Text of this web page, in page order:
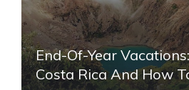
End-Of-Year
Costa Rica And How